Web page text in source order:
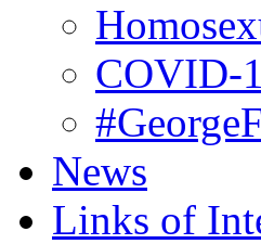
COVID-
News
Links of